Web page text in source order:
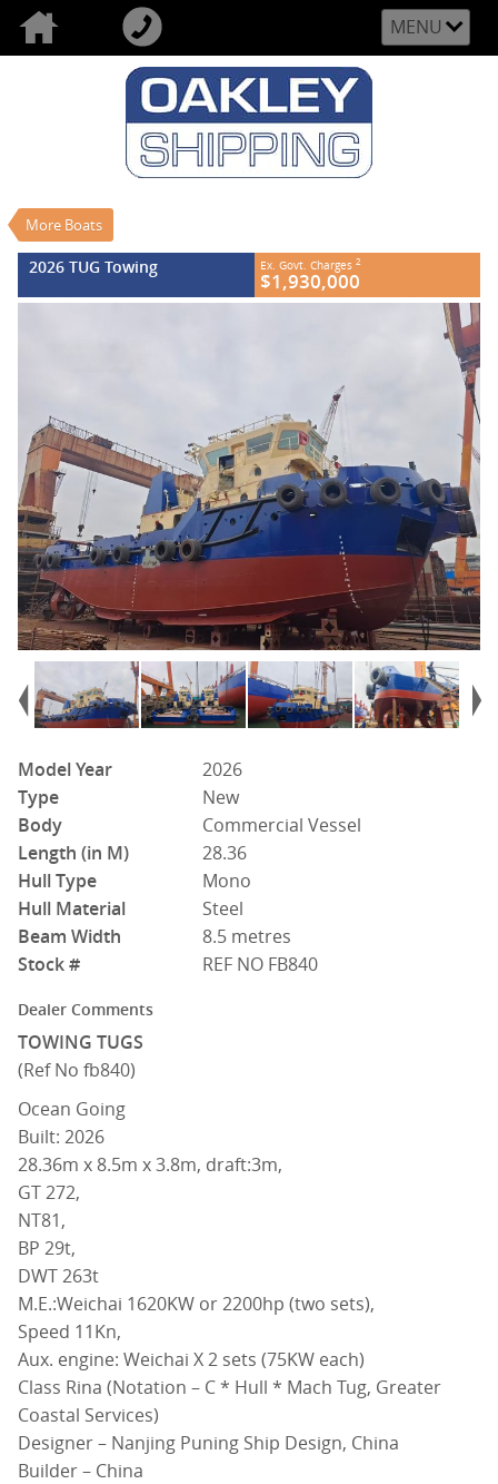
MENU
More Boats
VALUE MY TRADE-IN
2026 TUG Towing
$1,930,000
US$2
New
#REF NO FB840
2026 TUG Towing Ex. Govt. Charges 2
$1,930,000
Model Year
2026
Type
New
Body
Commercial Vessel
Length (in M)
28.36
Hull Type
Mono
Hull Material
Steel
Beam Width
8.5 metres
Stock #
REF NO FB840
Dealer Comments
TOWING TUGS
(Ref No fb840)
Ocean Going
Built: 2026
28.36m x 8.5m x 3.8m, draft:3m,
GT 272,
NT81,
BP 29t,
DWT 263t
M.E.:Weichai 1620KW or 2200hp (two sets),
Speed 11Kn,
Aux. engine: Weichai X 2 sets (75KW each)
Class Rina (Notation – C * Hull * Mach Tug, Greater
Coastal Services)
Designer – Nanjing Puning Ship Design, China
Builder – China